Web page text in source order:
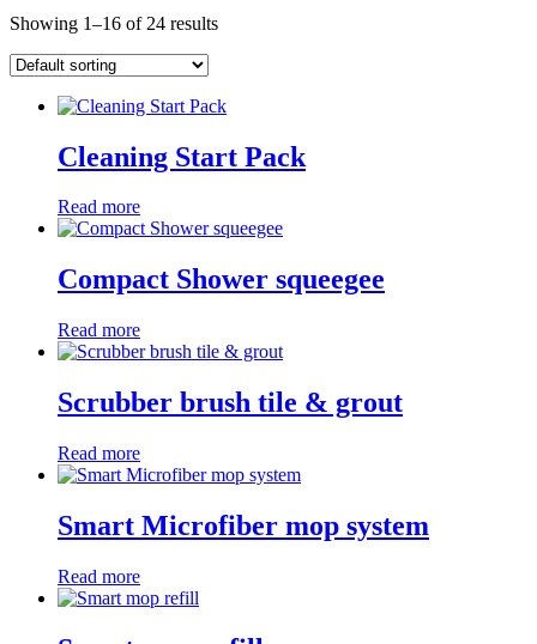
Showing 1–16 of 24 results
Cleaning Start Pack
Read more
Compact Shower squeegee
Read more
Scrubber brush tile & grout
Read more
Smart Microfiber mop system
Read more